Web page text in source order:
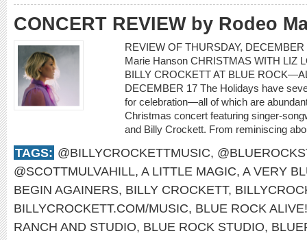
CONCERT REVIEW by Rodeo
REVIEW OF THURSDAY,
Marie Hanson CHRISTMAS WITH LIZ
BILLY CROCKETT AT BLUE
DECEMBER 17 The Holidays have
for celebration—all of which are
Christmas concert featuring singer-
and Billy Crockett. From reminiscing
TAGS: @BILLYCROCKETTMUSIC,
@SCOTTMULVAHILL, A LITTLE MAGIC, A VERY
BEGIN AGAINERS, BILLY CROCKETT,
BILLYCROCKETT.COM/MUSIC, BLUE ROCK ALIVE!
RANCH AND STUDIO, BLUE ROCK STUDIO,